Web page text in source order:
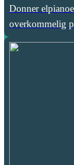
Donner
overkommelig